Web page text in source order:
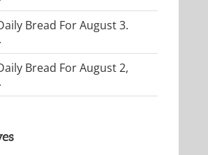
Bread For August 3.
Bread For August 2,